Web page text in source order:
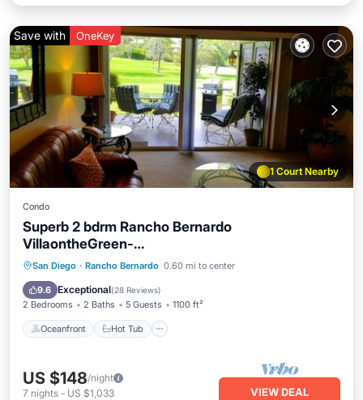
1 Court Nearby
Save with OneKey
Condo
Superb 2 bdrm Rancho Bernardo
VillaontheGreen-
SWIM.SPA.TENNIS.PICKLEBALL.Pet OK
San Diego · Rancho Bernardo 0.60 mi to center
9.6 Exceptional(28 Reviews)
2 Bedrooms 2 Baths 5 Guests 1100 ft²
Oceanfront Hot Tub
Oceanfront Hot Tub
Parking
Pool
US $148/night
7 nights - US $1,033 VIEW DEAL